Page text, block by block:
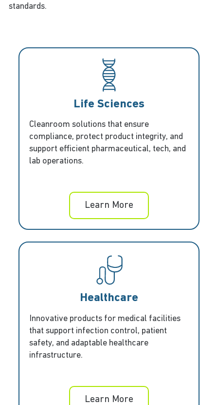
standards.
Life Sciences
Cleanroom solutions that ensure
compliance, protect product integrity, and
support efficient pharmaceutical, tech, and
lab operations.
Learn More
Healthcare
Innovative products for medical facilities
that support infection control, patient
safety, and adaptable healthcare
infrastructure.
Learn More